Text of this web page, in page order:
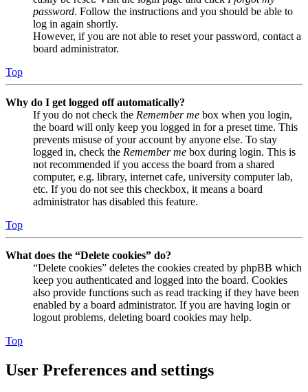
password. Follow the instructions and you should be able to
log in again shortly.
However, if you are not able to reset your password, contact a
board administrator.
Top
Why do I get logged off automatically?
If you do not check the Remember me box when you login,
the board will only keep you logged in for a preset time. This
prevents misuse of your account by anyone else. To stay
logged in, check the Remember me box during login. This is
not recommended if you access the board from a shared
computer, e.g. library, internet cafe, university computer lab,
etc. If you do not see this checkbox, it means a board
administrator has disabled this feature.
Top
What does the “Delete cookies” do?
“Delete cookies” deletes the cookies created by phpBB which
keep you authenticated and logged into the board. Cookies
also provide functions such as read tracking if they have been
enabled by a board administrator. If you are having login or
logout problems, deleting board cookies may help.
Top
User Preferences and settings